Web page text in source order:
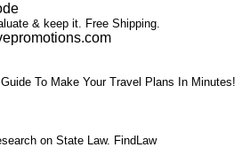
& keep it. Free Shipping.
To Make Your Travel Plans In Minutes!
on State Law. FindLaw